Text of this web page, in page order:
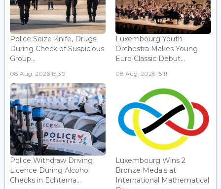
Police Seize Knife, Drugs
During Check of Suspicious
Group...
08 Aug, 2026 15:30
Luxembourg Youth
Orchestra Makes Young
Euro Classic Debut...
08 Aug, 2026 15:11
Police Withdraw Driving
Licence During Alcohol
Checks in Echterna...
Luxembourg Wins 2
Bronze Medals at
International Mathematical